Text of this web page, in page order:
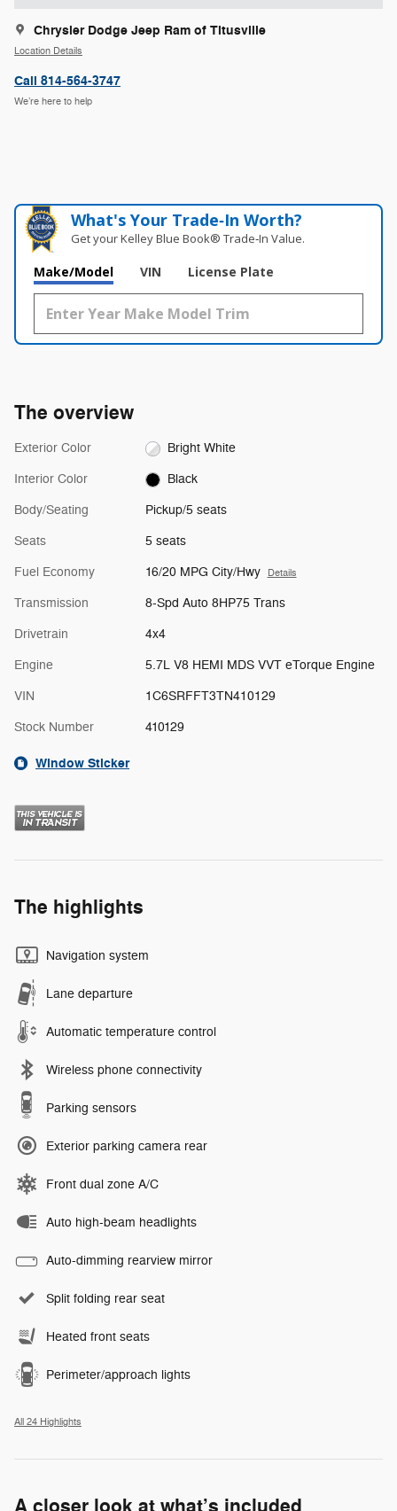
Chrysler Dodge Jeep Ram of Titusville
Location Details
Call 814-564-3747
We’re here to help
What's Your Trade‑In Worth?
Get your Kelley Blue Book® Trade‑In Value.
Make/Model VIN License Plate
The overview
Exterior Color Bright White
Interior Color Black
Body/Seating Pickup/5 seats
Seats 5 seats
Fuel Economy 16/20 MPG City/Hwy Details
Transmission 8-Spd Auto 8HP75 Trans
Drivetrain 4x4
Engine 5.7L V8 HEMI MDS VVT eTorque Engine
VIN 1C6SRFFT3TN410129
Stock Number 410129
Window Sticker
The highlights
Navigation system
Lane departure
Automatic temperature control
Wireless phone connectivity
Parking sensors
Exterior parking camera rear
Front dual zone A/C
Auto high-beam headlights
Auto-dimming rearview mirror
Split folding rear seat
Heated front seats
Perimeter/approach lights
All 24 Highlights